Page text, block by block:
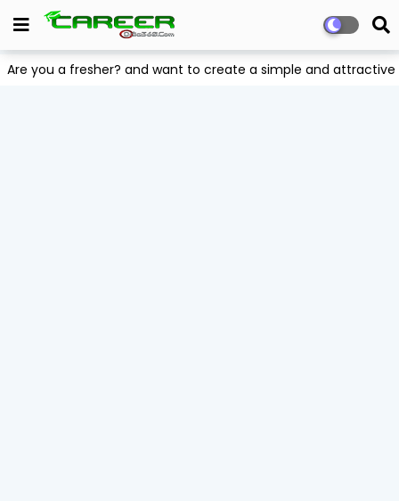
Are you a fresher? and want to create a simple and